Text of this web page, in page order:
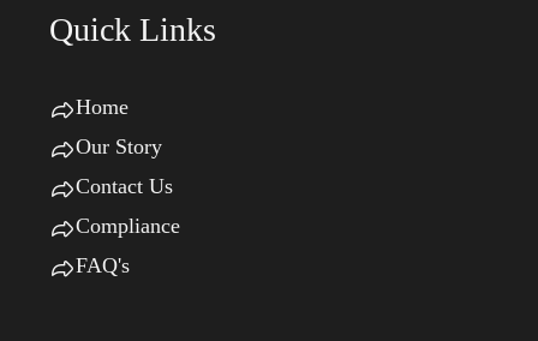
Quick Links
Home
Our Story
Contact Us
Compliance
FAQ's